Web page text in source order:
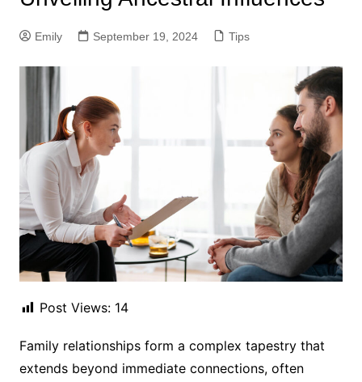
Emily September 19, 2024 Tips
Post Views: 14
Family relationships form a complex tapestry that
extends beyond immediate connections, often